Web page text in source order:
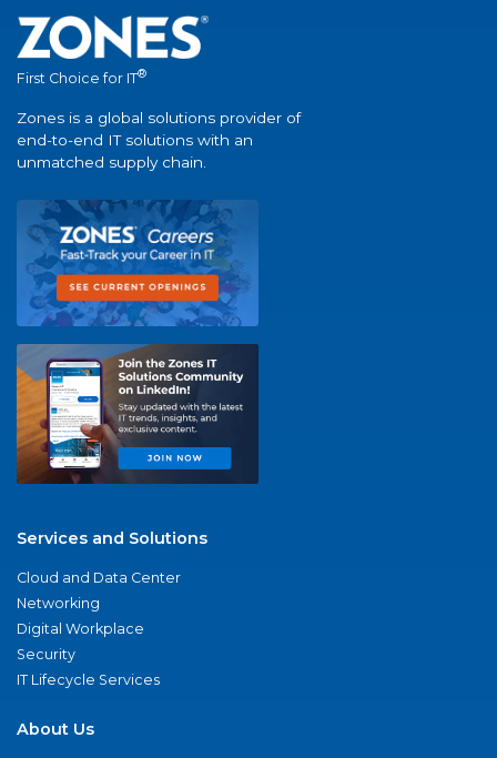
First Choice for IT®
Zones is a global solutions provider of
end-to-end IT solutions with an
unmatched supply chain.
Services and Solutions
Cloud and Data Center
Networking
Digital Workplace
Security
IT Lifecycle Services
About Us